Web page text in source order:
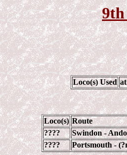
Loco(s) Used
Loco(s) Route
????
Swindon -
????
Portsmouth -